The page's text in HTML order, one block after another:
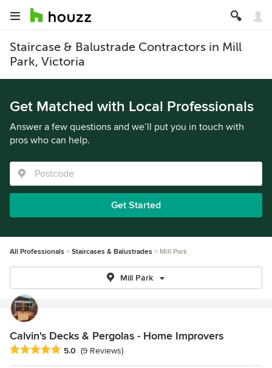
Staircase & Balustrade Contractors in Mill
Park, Victoria
Get Matched with Local Professionals
Answer a few questions and we’ll put you in touch with
pros who can help.
Get Started
All Professionals Staircases & Balustrades Mill Park
Mill Park
Calvin's Decks & Pergolas - Home Improvers
Average rating: 5 out of 5 stars
5.0 (9 Reviews)